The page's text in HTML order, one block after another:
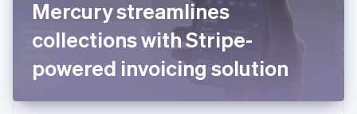
Mercury streamlines
collections with Stripe-
powered invoicing solution
Français English
DeutschEnglish
English
English